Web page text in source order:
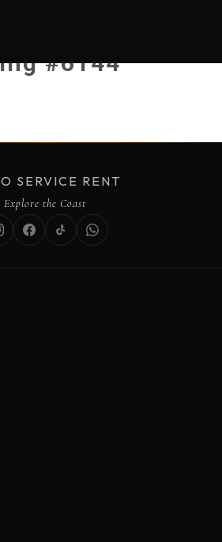
#6144
SERVICE RENT
Explore the Coast